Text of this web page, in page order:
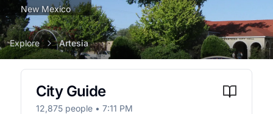
New Mexico
Explore Artesia
City Guide
12,875people • 7:11 PM